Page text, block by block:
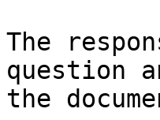
The
question
the